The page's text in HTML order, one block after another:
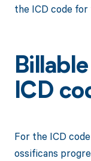
the ICD code
ICD
For the ICD
ossificans